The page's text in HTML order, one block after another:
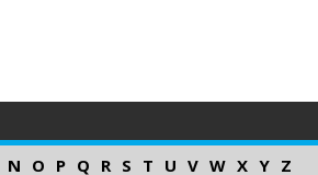
N O P Q R S T U V W X Y Z